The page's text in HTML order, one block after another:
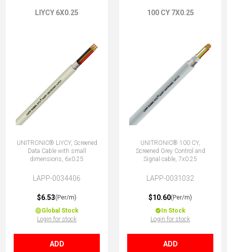
LIYCY 6X0.25
UNITRONIC® LiYCY, Screened
Data Cable with small
dimensions, 6x0.25
LAPP-0034406
$6.53(Per/m)
Global Stock
Login for stock
ADD
100 CY 7X0.25
UNITRONIC® 100 CY,
Screened Grey Control and
Signal cable, 7x0.25
LAPP-0031032
$10.60(Per/m)
In Stock
Login for stock
ADD